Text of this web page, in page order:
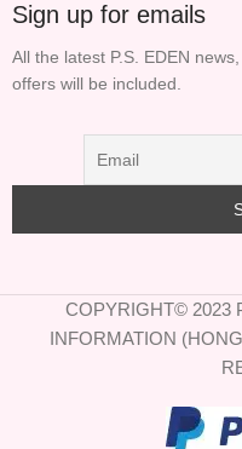
Sign up for emails
All the latest P.S. EDEN
offers will be included.
COPYRIGHT© 2023
INFORMATION